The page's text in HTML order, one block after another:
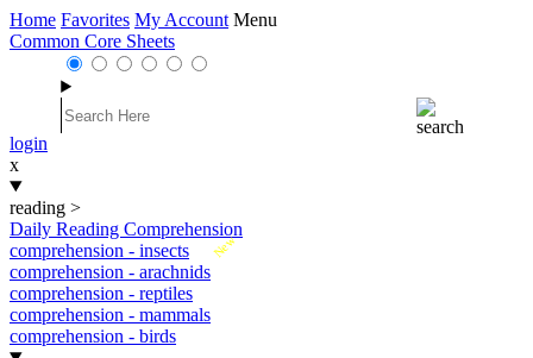
Home Favorites My Account Menu
Common Core Sheets
login
x
reading >
Daily Reading Comprehension
New
comprehension - insects
comprehension - arachnids
comprehension - reptiles
comprehension - mammals
comprehension - birds